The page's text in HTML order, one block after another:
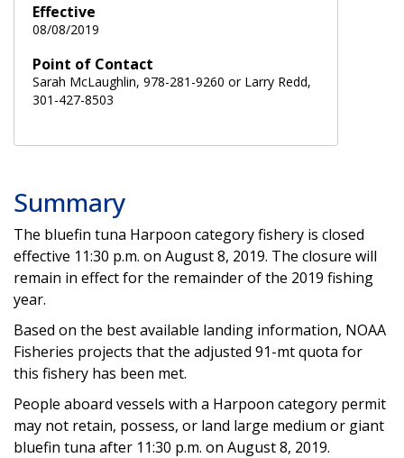
Effective
08/08/2019
Point of Contact
Sarah McLaughlin, 978-281-9260 or Larry Redd,
301-427-8503
Summary
The bluefin tuna Harpoon category fishery is closed
effective 11:30 p.m. on August 8, 2019. The closure will
remain in effect for the remainder of the 2019 fishing
year.
Based on the best available landing information, NOAA
Fisheries projects that the adjusted 91-mt quota for
this fishery has been met.
People aboard vessels with a Harpoon category permit
may not retain, possess, or land large medium or giant
bluefin tuna after 11:30 p.m. on August 8, 2019.